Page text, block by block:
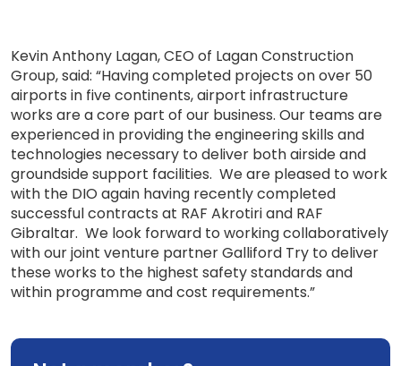
Kevin Anthony Lagan, CEO of Lagan Construction
Group, said: “Having completed projects on over 50
airports in five continents, airport infrastructure
works are a core part of our business. Our teams are
experienced in providing the engineering skills and
technologies necessary to deliver both airside and
groundside support facilities. We are pleased to work
with the DIO again having recently completed
successful contracts at RAF Akrotiri and RAF
Gibraltar. We look forward to working collaboratively
with our joint venture partner Galliford Try to deliver
these works to the highest safety standards and
within programme and cost requirements.”